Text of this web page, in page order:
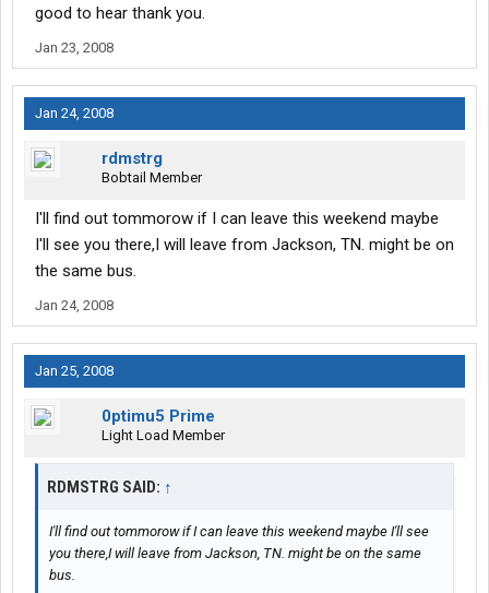
good to hear thank you.
Jan 23, 2008
Jan 24, 2008
rdmstrg
Bobtail Member
I'll find out tommorow if I can leave this weekend maybe
I'll see you there,I will leave from Jackson, TN. might be on
the same bus.
Jan 24, 2008
Jan 25, 2008
0ptimu5 Prime
Light Load Member
RDMSTRG SAID: ↑
I'll find out tommorow if I can leave this weekend maybe I'll see
you there,I will leave from Jackson, TN. might be on the same
bus.